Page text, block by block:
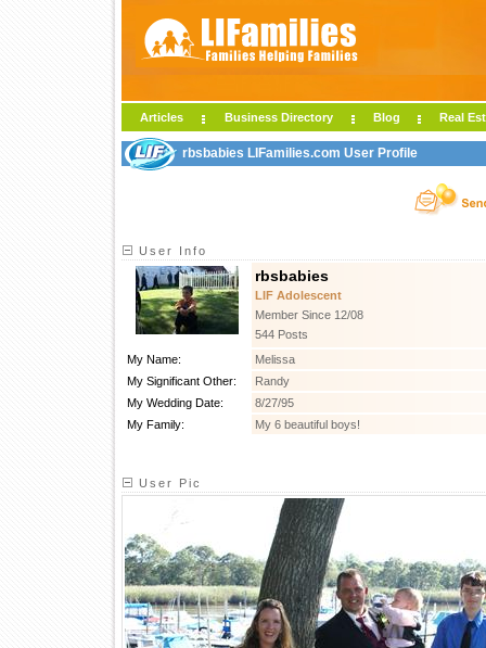
Articles Business Directory Blog Real
rbsbabies LIFamilies.com User Profile
User Info
rbsbabies
LIF Adolescent
Member Since 12/08
544 Posts
My Name:
Melissa
My Significant Other:
Randy
My Wedding Date:
8/27/95
My Family:
My 6 beautiful boys!
User Pic